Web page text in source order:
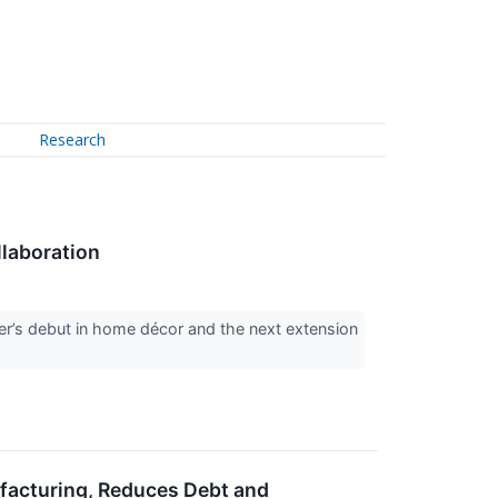
Research
debut in home décor and the next extension
Reduces Debt and